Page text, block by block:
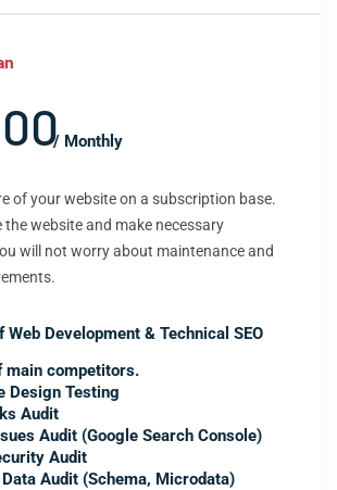
/ Monthly
of your website on a subscription base.
the website and make necessary
will not worry about maintenance and
Web Development & Technical SEO
main competitors.
Design Testing
Audit
Audit (Google Search Console)
Audit
Audit (Schema, Microdata)